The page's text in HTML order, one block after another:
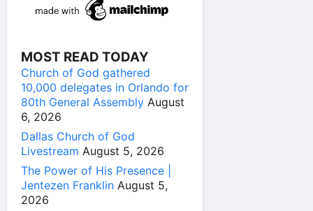
MOST READ TODAY
Church of God gathered
10,000 delegates in Orlando for
80th General Assembly August
6, 2026
Dallas Church of God
Livestream August 5, 2026
The Power of His Presence |
Jentezen Franklin August 5,
2026